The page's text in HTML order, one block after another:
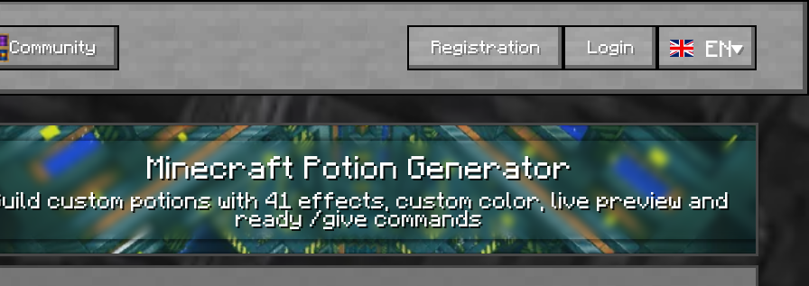
Community Registration Login EN
Minecraft Potion Generator
custom potions with 41 effects, custom color, live preview and
ready /give commands